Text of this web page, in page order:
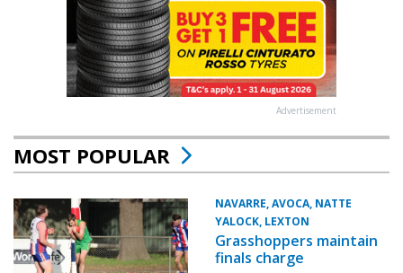
Advertisement
MOST POPULAR
NAVARRE, AVOCA, NATTE
YALOCK, LEXTON
Grasshoppers maintain
finals charge